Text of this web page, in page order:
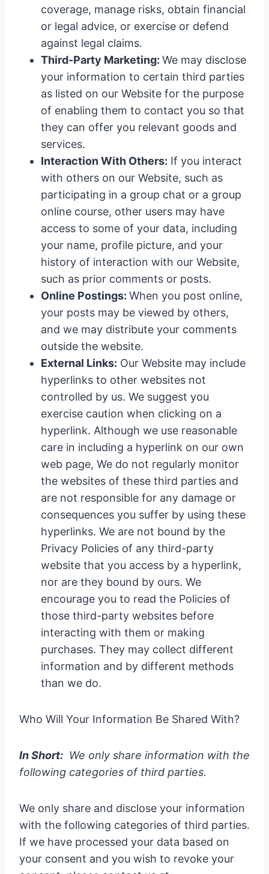
coverage, manage risks, obtain financial
or legal advice, or exercise or defend
against legal claims.
Third-Party Marketing: We may disclose
your information to certain third parties
as listed on our Website for the purpose
of enabling them to contact you so that
they can offer you relevant goods and
services.
Interaction With Others: If you interact
with others on our Website, such as
participating in a group chat or a group
online course, other users may have
access to some of your data, including
your name, profile picture, and your
history of interaction with our Website,
such as prior comments or posts.
Online Postings: When you post online,
your posts may be viewed by others,
and we may distribute your comments
outside the website.
External Links: Our Website may include
hyperlinks to other websites not
controlled by us. We suggest you
exercise caution when clicking on a
hyperlink. Although we use reasonable
care in including a hyperlink on our own
web page, We do not regularly monitor
the websites of these third parties and
are not responsible for any damage or
consequences you suffer by using these
hyperlinks. We are not bound by the
Privacy Policies of any third-party
website that you access by a hyperlink,
nor are they bound by ours. We
encourage you to read the Policies of
those third-party websites before
interacting with them or making
purchases. They may collect different
information and by different methods
than we do.
Who Will Your Information Be Shared With?
In Short: We only share information with the
following categories of third parties.
We only share and disclose your information
with the following categories of third parties.
If we have processed your data based on
your consent and you wish to revoke your